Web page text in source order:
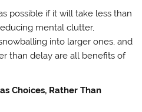
possible if it will take less than
mental clutter,
into larger ones, and
than delay are all benefits of
Choices, Rather Than